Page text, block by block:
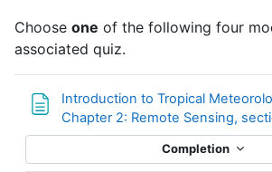
Choose one of the following four
associated quiz.
Introduction to Tropical
Chapter 2: Remote Sensing,
Completion